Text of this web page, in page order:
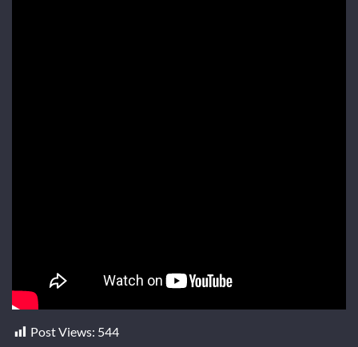
Post Views: 544